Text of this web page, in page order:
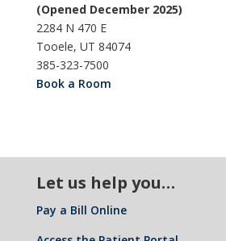
(Opened December 2025)
2284 N 470 E
Tooele, UT 84074
385-323-7500
Book a Room
Let us help you…
Pay a Bill Online